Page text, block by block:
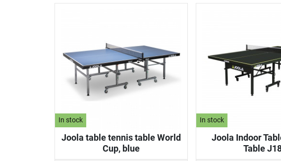
In stock
Joola table tennis table World
Cup, blue
In stock
Joola Indoor
Table